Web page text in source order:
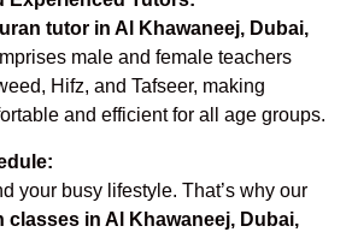
tutor in Al Khawaneej, Dubai,
male and female teachers
Hifz, and Tafseer, making
and efficient for all age groups.
your busy lifestyle. That’s why our
classes in Al Khawaneej, Dubai,